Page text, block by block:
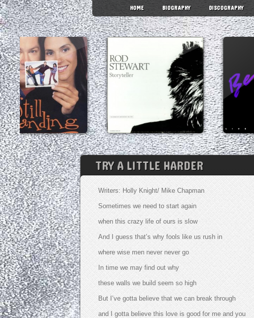
HOME BIOGRAPHY DISCOGRAPHY
TRY A LITTLE HARDER
Writers: Holly Knight/ Mike Chapman
Sometimes we need to start again
when this crazy life of ours is slow
And I guess that’s why fools like us rush in
where wise men never never go
In time we may find out why
these walls we build seem so high
But I’ve gotta believe that we can break through
and I gotta believe this love is good for me and you